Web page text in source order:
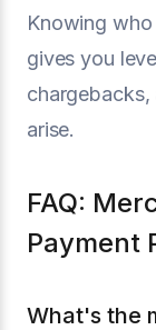
Knowing
gives you
arise.
FAQ:
Payment
What's the